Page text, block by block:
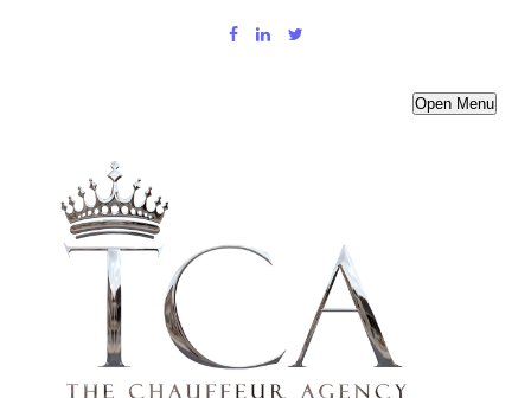
Open Menu